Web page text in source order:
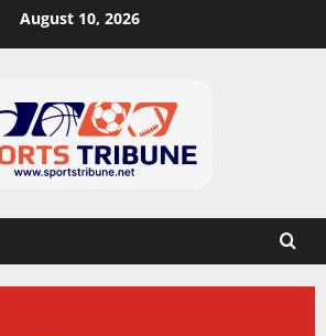
August 10, 2026